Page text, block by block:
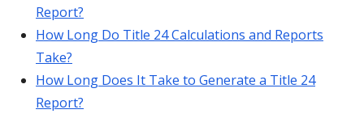
Report?
How Long Do Title 24 Calculations and Reports
Take?
How Long Does It Take to Generate a Title 24
Report?